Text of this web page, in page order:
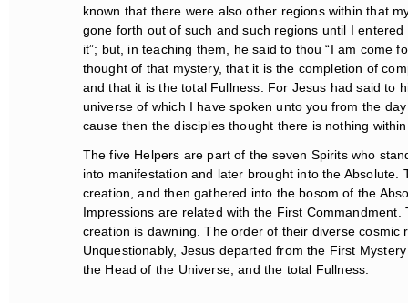
known that there were also other regions within that
gone forth out of such and such regions until I
it”; but, in teaching them, he said to thou “I am come
thought of that mystery, that it is the completion of
and that it is the total Fullness. For Jesus had said to
universe of which I have spoken unto you from the
cause then the disciples thought there is nothing
The five Helpers are part of the seven Spirits who
into manifestation and later brought into the Absolute.
creation, and then gathered into the bosom of the
Impressions are related with the First Commandment.
creation is dawning. The order of their diverse cosmic
Unquestionably, Jesus departed from the First
the Head of the Universe, and the total Fullness.